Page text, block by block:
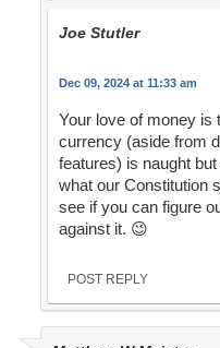
Joe Stutler
Dec 09, 2024 at 11:33 am
Your love of money is
currency (aside from
features) is naught
what our Constitution
see if you can figure
against it. 😉
POST REPLY